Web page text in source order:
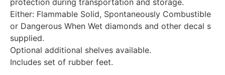
protection during transportation and storage.
Either: Flammable Solid, Spontaneously Combustible
or Dangerous When Wet diamonds and other decal s
supplied.
Optional additional shelves available.
Includes set of rubber feet.